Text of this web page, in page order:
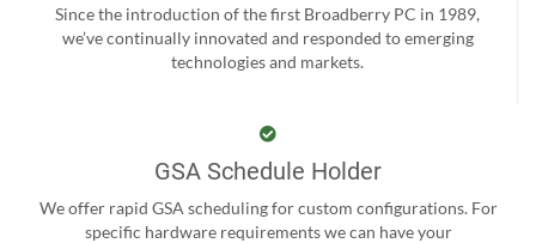
Since the introduction of the first Broadberry PC in 1989,
we’ve continually innovated and responded to emerging
technologies and markets.
GSA Schedule Holder
We offer rapid GSA scheduling for custom configurations. For
specific hardware requirements we can have your